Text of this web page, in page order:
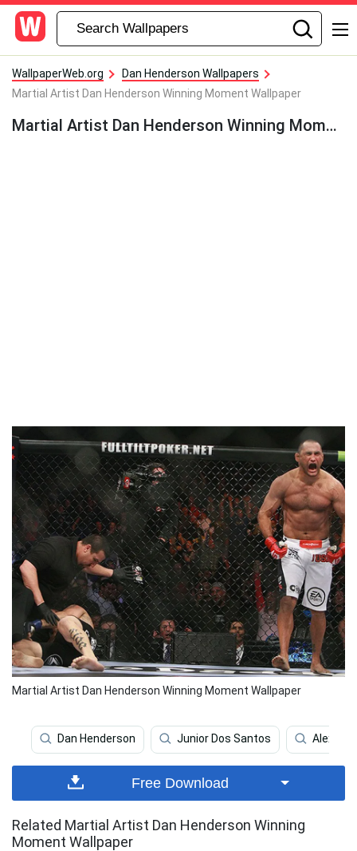
WallpaperWeb.org
Dan Henderson Wallpapers
Martial Artist Dan Henderson Winning Moment Wallpaper
Martial Artist Dan Henderson Winning Moment Wallpaper
Martial Artist Dan Henderson Winning Moment Wallpaper
Dan Henderson Junior Dos Santos
Free Download
Related Martial Artist Dan Henderson Winning
Moment Wallpaper